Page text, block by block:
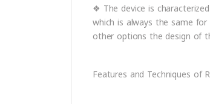
❖ The device is
which is always the same
other options the design of
Features and Techniques of